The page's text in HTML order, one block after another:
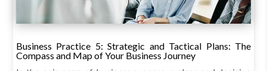
Business Practice 5: Strategic and Tactical Plans: The
Compass and Map of Your Business Journey